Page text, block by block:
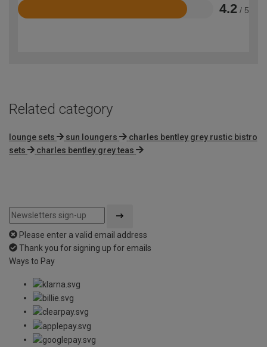
4.2 / 5
Rated
Related category
lounge sets sun loungers
charles bentley grey rustic bistro
sets
charles bentley grey teas
Please enter a valid email address
Thank you for signing up for emails
Ways to Pay